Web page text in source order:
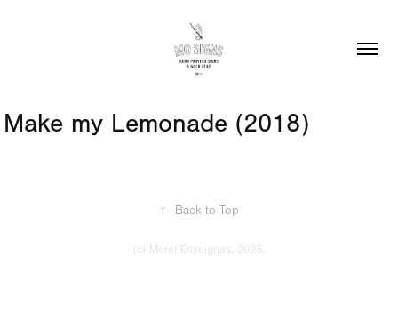
Make my Lemonade (2018)
↑ Back to Top
(c) Morel Enseignes, 2025.